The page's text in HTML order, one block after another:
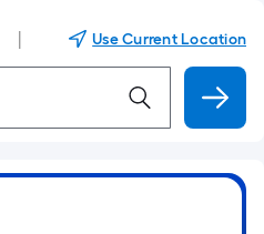
Use Current Location